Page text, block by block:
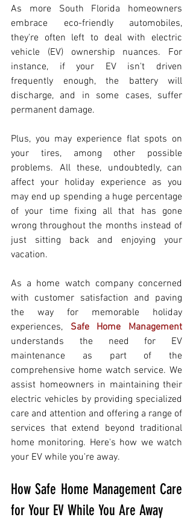
As more South Florida homeowners
embrace eco-friendly automobiles,
they're often left to deal with electric
vehicle (EV) ownership nuances. For
instance, if your EV isn't driven
frequently enough, the battery will
discharge, and in some cases, suffer
permanent damage.
Plus, you may experience flat spots on
your tires, among other possible
problems. All these, undoubtedly, can
affect your holiday experience as you
may end up spending a huge percentage
of your time fixing all that has gone
wrong throughout the months instead of
just sitting back and enjoying your
vacation.
As a home watch company concerned
with customer satisfaction and paving
the way for memorable holiday
experiences, Safe Home Management
understands the need for EV
maintenance as part of the
comprehensive home watch service. We
assist homeowners in maintaining their
electric vehicles by providing specialized
care and attention and offering a range of
services that extend beyond traditional
home monitoring. Here's how we watch
your EV while you're away.
How Safe Home Management Care
for Your EV While You Are Away